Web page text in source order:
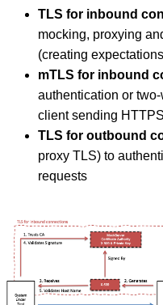
TLS for inbound
mocking, proxying
(creating
mTLS for inbound
authentication or
client sending
TLS for outbound
proxy TLS) to
requests